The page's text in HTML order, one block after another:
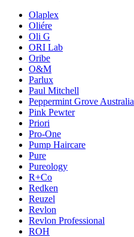
Olaplex
Oliére
Oli G
ORI Lab
Oribe
O&M
Parlux
Paul Mitchell
Peppermint Grove Australia
Pink Pewter
Priori
Pro-One
Pump Haircare
Pure
Pureology
R+Co
Redken
Reuzel
Revlon
Revlon Professional
ROH